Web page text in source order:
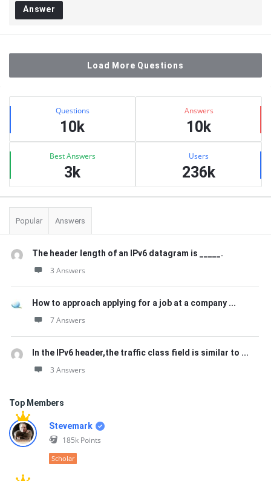
Answer
Load More Questions
Sidebar
Stats Questions
10k
Answers
10k
Best Answers
3k
Users
236k
Popular Answers
The header length of an IPv6 datagram is _____.
3 Answers
How to approach applying for a job at a company ...
7 Answers
In the IPv6 header,the traffic class field is similar to ...
3 Answers
Top Members
Stevemark
185k Points
Scholar